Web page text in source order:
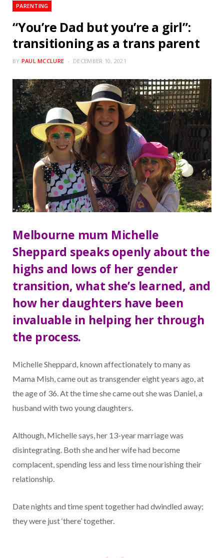
PARENTING
“You’re Dad but you’re a girl”:
transitioning as a trans parent
BY PAUL MCCLURE DECEMBER 10, 2021
Melbourne mum Michelle
Sheppard speaks openly about the
highs and lows of her gender
transition, what she’s learned, and
how her daughters have been
invaluable in helping her through
the process.
Michelle Sheppard, known affectionately to many as
Mama Mish, came out as transgender eight years ago, at
the age of 36. At the time she came out she was Daniel, a
husband with two young daughters.
Although, Michelle says, her 13-year marriage was
disintegrating. Both she and her wife had become
complacent, spending less and less time nourishing their
relationship.
Date nights and time spent together had dwindled away;
they were just ‘there’ together.